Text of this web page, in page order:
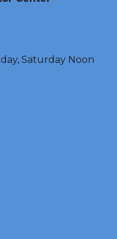
Saturday Noon